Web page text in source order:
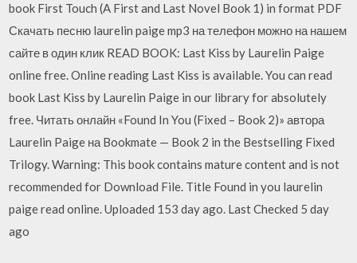
book First Touch (A First and Last Novel Book 1) in format PDF
Скачать песню laurelin paige mp3 на телефон можно на нашем
сайте в один клик READ BOOK: Last Kiss by Laurelin Paige
online free. Online reading Last Kiss is available. You can read
book Last Kiss by Laurelin Paige in our library for absolutely
free. Читать онлайн «Found In You (Fixed – Book 2)» автора
Laurelin Paige на Bookmate — Book 2 in the Bestselling Fixed
Trilogy. Warning: This book contains mature content and is not
recommended for Download File. Title Found in you laurelin
paige read online. Uploaded 153 day ago. Last Checked 5 day
ago